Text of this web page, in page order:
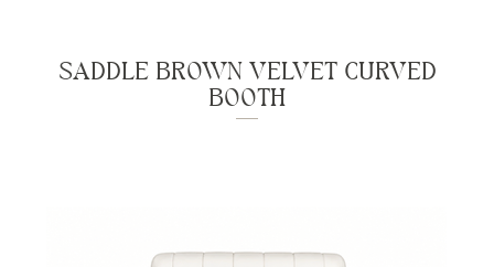
SADDLE BROWN VELVET CURVED
BOOTH